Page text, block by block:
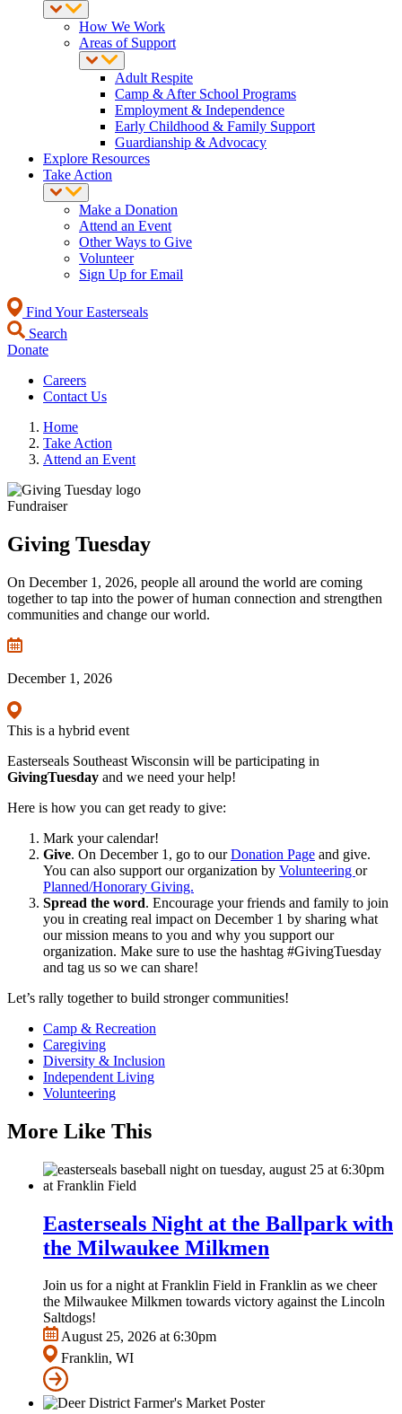
How We Work
Areas of Support
Adult Respite
Camp & After School Programs
Employment & Independence
Early Childhood & Family Support
Guardianship & Advocacy
Explore Resources
Take Action
Make a Donation
Attend an Event
Other Ways to Give
Volunteer
Sign Up for Email
Find Your Easterseals
Search
Donate
Careers
Contact Us
Home
Take Action
Attend an Event
Fundraiser
Giving Tuesday
On December 1, 2026, people all around the world are coming
together to tap into the power of human connection and strengthen
communities and change our world.
December 1, 2026
This is a hybrid event
Easterseals Southeast Wisconsin will be participating in
GivingTuesday and we need your help!
Here is how you can get ready to give:
Mark your calendar!
Give. On December 1, go to ourDonation Page and give.
You can also support our organization by Volunteering or
Planned/Honorary Giving.
Spread the word. Encourage your friends and family to join
you in creating real impact on December 1 by sharing what
our mission means to you and why you support our
organization. Make sure to use the hashtag #GivingTuesday
and tag us so we can share!
Let’s rally together to build stronger communities!
Camp & Recreation
Caregiving
Diversity & Inclusion
Independent Living
Volunteering
More Like This
Easterseals Night at the Ballpark with
the Milwaukee Milkmen
Join us for a night at Franklin Field in Franklin as we cheer
the Milwaukee Milkmen towards victory against the Lincoln
Saltdogs!
August 25, 2026 at 6:30pm
Franklin, WI